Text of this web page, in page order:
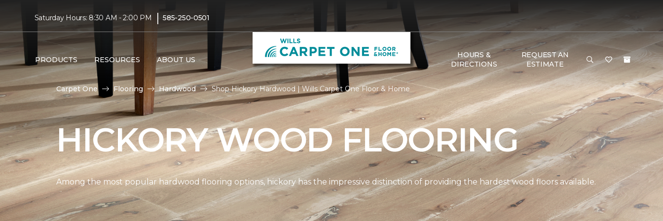
Saturday Hours: 8:30 AM - 2:00 PM | 585-250-0501
PRODUCTS RESOURCES ABOUT US
HOURS &
DIRECTIONS
REQUEST AN
ESTIMATE
Carpet One Flooring Hardwood Shop Hickory Hardwood | Wills Carpet One Floor & Home
HICKORY WOOD FLOORING
Among the most popular hardwood flooring options, hickory has the impressive distinction of providing the hardest wood floors available.